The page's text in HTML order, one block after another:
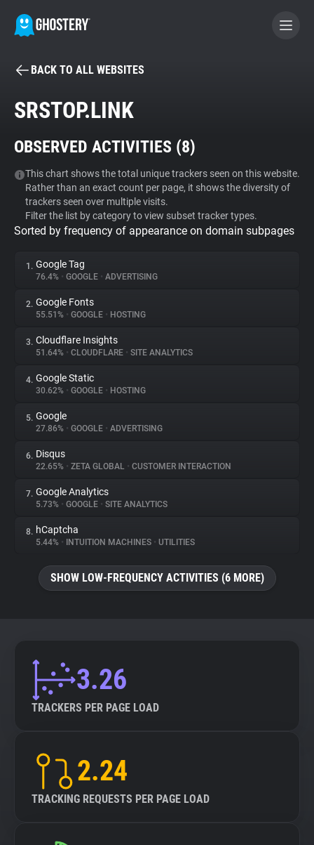
BECOME A CONTRIBUTOR
Tracker & Ad Blocker
WhoTracks.Me
Privacy Digest
About
Trackers
Websites
Explorer
Tracking Reach
BACK TO ALL WEBSITES
SRSTOP.LINK
OBSERVED ACTIVITIES (8)
This chart shows the total unique trackers seen on this website.
Rather than an exact count per page, it shows the diversity of
trackers seen over multiple visits.
Filter the list by category to view subset tracker types.
Sorted by frequency of appearance on domain subpages
1. Google Tag
76.4% • GOOGLE • ADVERTISING
2. Google Fonts
55.51% • GOOGLE • HOSTING
3. Cloudflare Insights
51.64% • CLOUDFLARE • SITE ANALYTICS
4. Google Static
30.62% • GOOGLE • HOSTING
5. Google
27.86% • GOOGLE • ADVERTISING
6. Disqus
22.65% • ZETA GLOBAL • CUSTOMER INTERACTION
7. Google Analytics
5.73% • GOOGLE • SITE ANALYTICS
8. hCaptcha
5.44% • INTUITION MACHINES • UTILITIES
SHOW LOW-FREQUENCY ACTIVITIES (6 MORE)
3.26
TRACKERS PER PAGE LOAD
2.24
TRACKING REQUESTS PER PAGE LOAD